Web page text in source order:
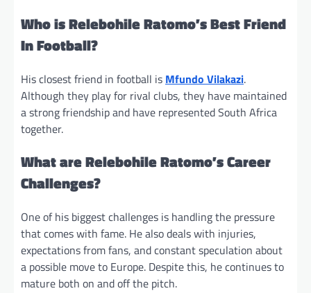
Who is Relebohile Ratomo’s Best Friend
In Football?
His closest friend in football is Mfundo Vilakazi.
Although they play for rival clubs, they have maintained
a strong friendship and have represented South Africa
together.
What are Relebohile Ratomo’s Career
Challenges?
One of his biggest challenges is handling the pressure
that comes with fame. He also deals with injuries,
expectations from fans, and constant speculation about
a possible move to Europe. Despite this, he continues to
mature both on and off the pitch.